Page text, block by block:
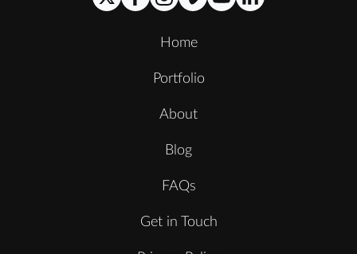
Home
Portfolio
About
Blog
FAQs
Get in Touch